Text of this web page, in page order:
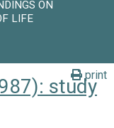
ON
LIFE
print
study